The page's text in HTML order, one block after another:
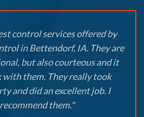
control services offered by
in Bettendorf, IA. They are
but also courteous and it
with them. They really took
and did an excellent job. I
them."